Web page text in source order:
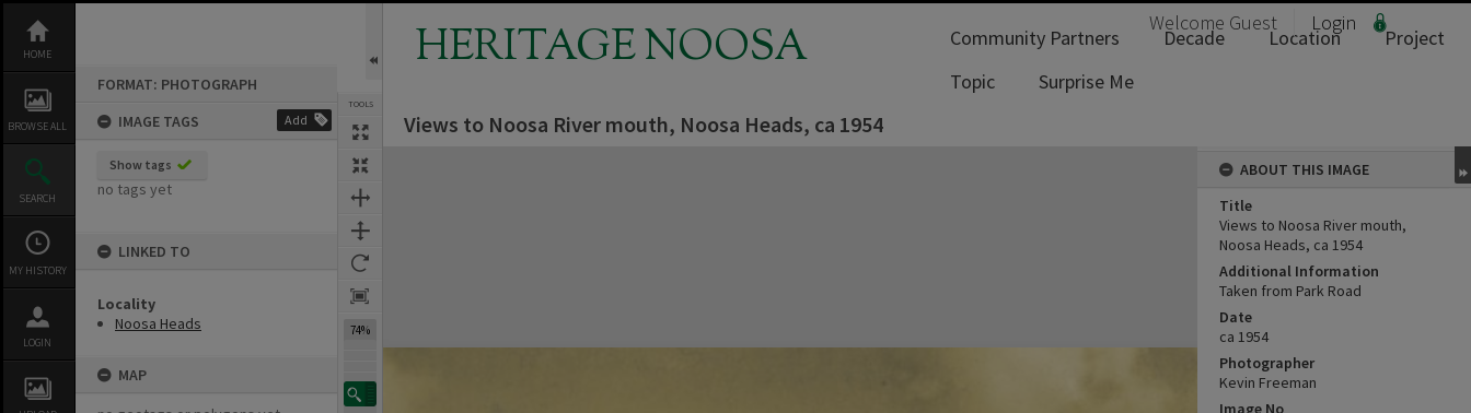
content
HOME
BROWSE ALL
SEARCH
MY HISTORY
LOGIN
FORMAT: PHOTOGRAPH
IMAGE TAGS
Add
Show tags
no tags yet
LINKED TO
Locality
Noosa Heads
MAP
TOOLS
74%
HERITAGE NOOSA Welcome Guest Login
Community Partners Decade Location
Project
Topic
Surprise Me
Views to Noosa River mouth, Noosa Heads, ca 1954
ABOUT THIS IMAGE
Title
Views to Noosa River mouth,
Noosa Heads, ca 1954
Additional Information
Taken from Park Road
Date
ca 1954
Photographer
Kevin Freeman
Image No